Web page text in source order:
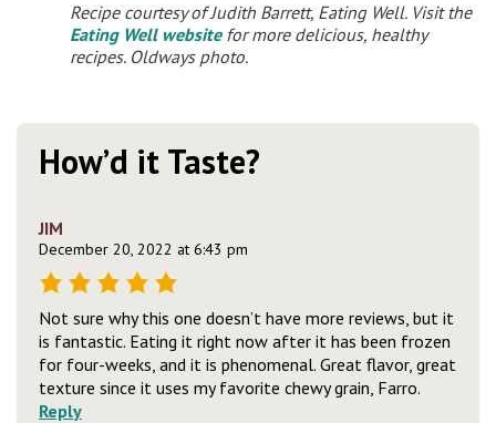
Recipe courtesy of Judith Barrett, Eating Well. Visit the
Eating Well websitefor more delicious, healthy
recipes. Oldways photo.
How’d it Taste?
JIM
December 20, 2022 at 6:43 pm
Not sure why this one doesn’t have more reviews, but it
is fantastic. Eating it right now after it has been frozen
for four-weeks, and it is phenomenal. Great flavor, great
texture since it uses my favorite chewy grain, Farro.
Reply